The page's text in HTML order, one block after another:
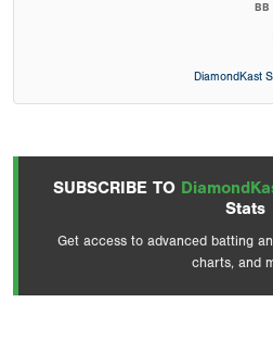
BB
DiamondKast
SUBSCRIBE TO
Stats
Get access to advanced batting
charts, and